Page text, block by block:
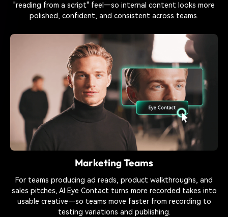
"reading from a script" feel—so internal content looks more
polished, confident, and consistent across teams.
Marketing Teams
For teams producing ad reads, product walkthroughs, and
sales pitches, AI Eye Contact turns more recorded takes into
usable creative—so teams move faster from recording to
testing variations and publishing.